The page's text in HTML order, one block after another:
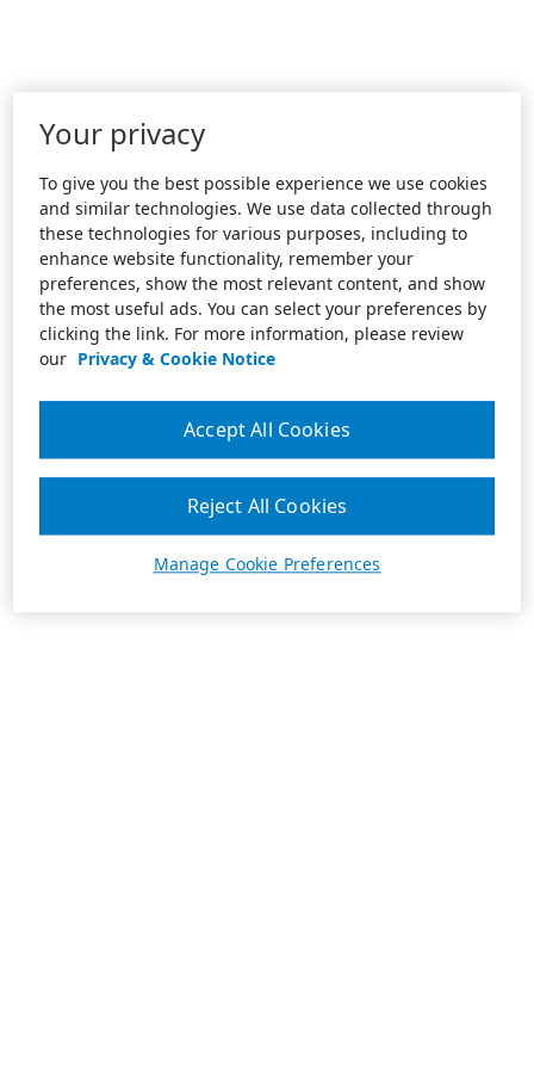
Your privacy
To give you the best possible experience we use cookies
and similar technologies. We use data collected through
these technologies for various purposes, including to
enhance website functionality, remember your
preferences, show the most relevant content, and show
the most useful ads. You can select your preferences by
clicking the link. For more information, please review
our Privacy & Cookie Notice
Manage Cookie Preferences
Reject All Cookies
Accept All Cookies